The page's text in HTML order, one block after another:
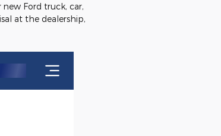
Ford truck, car,
at the dealership,